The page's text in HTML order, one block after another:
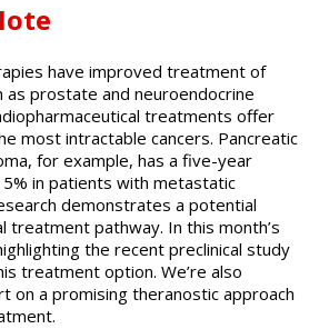
have improved treatment of
as prostate and neuroendocrine
treatments offer
most intractable cancers. Pancreatic
for example, has a five-year
in patients with metastatic
demonstrates a potential
treatment pathway. In this month’s
the recent preclinical study
treatment option. We’re also
on a promising theranostic approach